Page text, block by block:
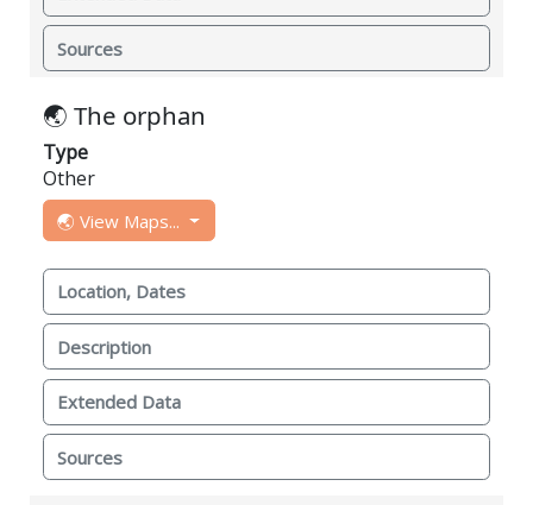
Sources
🌏 The orphan
Type
Other
🌏 View Maps...
Location, Dates
Description
Extended Data
Sources